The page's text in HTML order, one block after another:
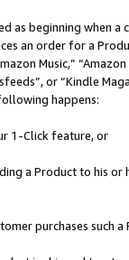
as beginning
an order for a
Music,”
or “Kindle
happens:
1-Click feature, or
a Product to his
purchases such